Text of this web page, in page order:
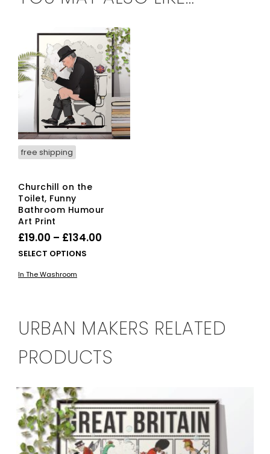
free shipping
Churchill on the
Toilet, Funny
Bathroom Humour
Art Print
£19.00 – £134.00
SELECT OPTIONS
options
product
page
In The Washroom
URBAN MAKERS RELATED
PRODUCTS